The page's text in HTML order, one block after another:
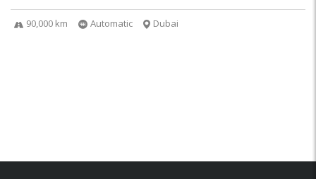
90,000 km Automatic Dubai